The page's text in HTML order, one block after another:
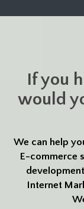
If you
would
We can help
E-commerce
Internet